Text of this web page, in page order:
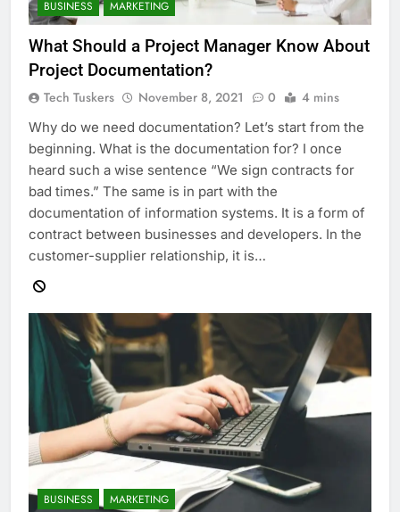
BUSINESS MARKETING
What Should a Project Manager Know About
Project Documentation?
Tech Tuskers November 8, 2021 0 4 mins
Why do we need documentation? Let’s start from the
beginning. What is the documentation for? I once
heard such a wise sentence “We sign contracts for
bad times.” The same is in part with the
documentation of information systems. It is a form of
contract between businesses and developers. In the
customer-supplier relationship, it is…
BUSINESS MARKETING